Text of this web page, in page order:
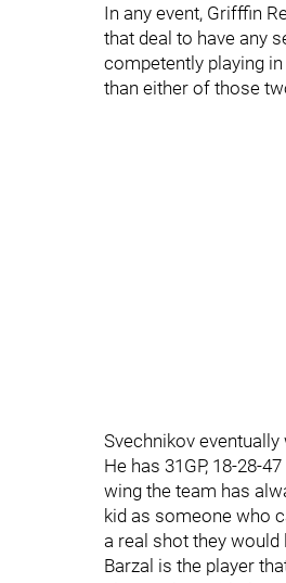
In any event, Grifffin
that deal to have any
competently playing
than either of those
Svechnikov eventually
He has 31GP, 18-28-
wing the team has
kid as someone who
a real shot they
Barzal is the player